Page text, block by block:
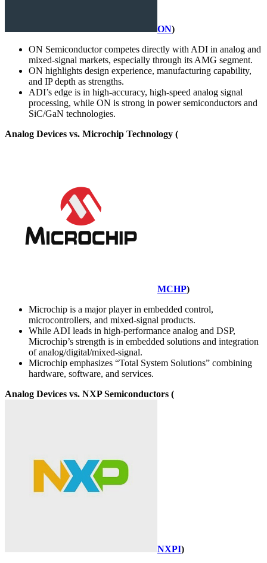
ON)
ON Semiconductor competes directly with ADI in analog and
mixed-signal markets, especially through its AMG segment.
ON highlights design experience, manufacturing capability,
and IP depth as strengths.
ADI’s edge is in high-accuracy, high-speed analog signal
processing, while ON is strong in power semiconductors and
SiC/GaN technologies.
Analog Devices vs. Microchip Technology (
MCHP)
Microchip is a major player in embedded control,
microcontrollers, and mixed-signal products.
While ADI leads in high-performance analog and DSP,
Microchip’s strength is in embedded solutions and integration
of analog/digital/mixed-signal.
Microchip emphasizes “Total System Solutions” combining
hardware, software, and services.
Analog Devices vs. NXP Semiconductors (
NXPI)